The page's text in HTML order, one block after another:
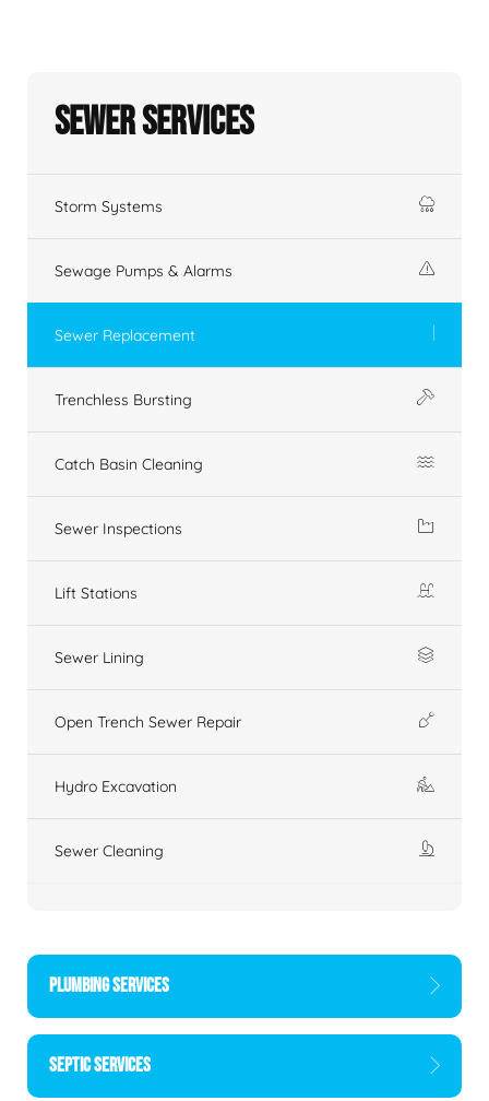
Sewer Services
Storm Systems
Sewage Pumps & Alarms
Sewer Replacement
Trenchless Bursting
Catch Basin Cleaning
Sewer Inspections
Lift Stations
Sewer Lining
Open Trench Sewer Repair
Hydro Excavation
Sewer Cleaning
PLUMBING SERVICES
SEPTIC SERVICES